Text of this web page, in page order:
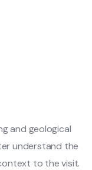
and geological
understand the
to the visit.